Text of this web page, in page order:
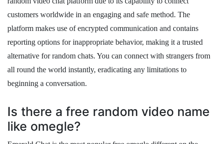
customers worldwide in an engaging and safe method. The
platform makes use of encrypted communication and contains
reporting options for inappropriate behavior, making it a trusted
alternative for random chats. You can connect with strangers from
all round the world instantly, eradicating any limitations to
beginning a conversation.
Is there a free random video name
like omegle?